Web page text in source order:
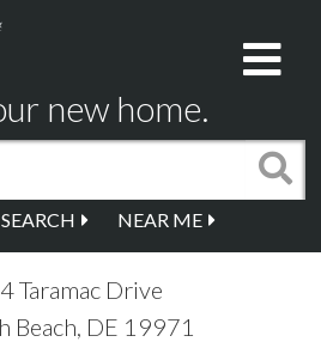
new home.
NEAR ME
Taramac Drive
Beach, DE 19971